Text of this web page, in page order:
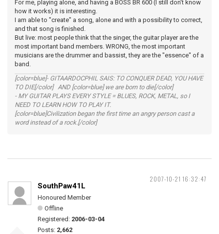
For me, playing alone, and having a BOSS BR 600 (I still don't know
how it works) it is interesting.
I am able to "create" a song, alone and with a possibility to correct,
and that song is finished.
But live: most people think that the singer, the guitar player are the
most important band members. WRONG, the most important
musicians are the drummer and bassist, they are the "essence" of a
band.
[color=blue]- GITAARDOCPHIL SAIS: TO CONQUER DEAD, YOU HAVE
TO DIE[/color] AND [color=blue] we are born to die[/color]
- MY GUITAR PLAYS EVERY STYLE = BLUES, ROCK, METAL, so I
NEED TO LEARN HOW TO PLAY IT.
[color=blue]Civilization began the first time an angry person cast a
word instead of a rock.[/color]
2007-10-21 16:32:47
SouthPaw41L
Honoured Member
Offline
Registered: 2006-03-04
Posts: 2,662